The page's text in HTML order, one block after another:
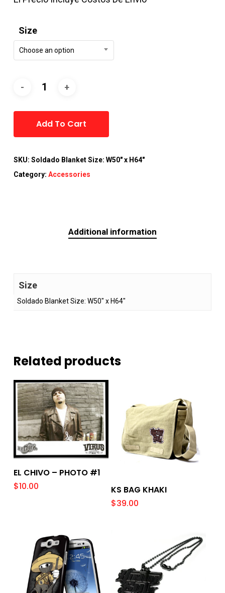
Size
Choose an option
Add To Cart
SKU: Soldado Blanket Size: W50" x H64"
Category: Accessories
Additional information
Size
Soldado Blanket Size: W50" x H64"
Related products
Add To Cart
EL CHIVO – PHOTO #1
$10.00 Add To Cart
KS BAG KHAKI
$39.00